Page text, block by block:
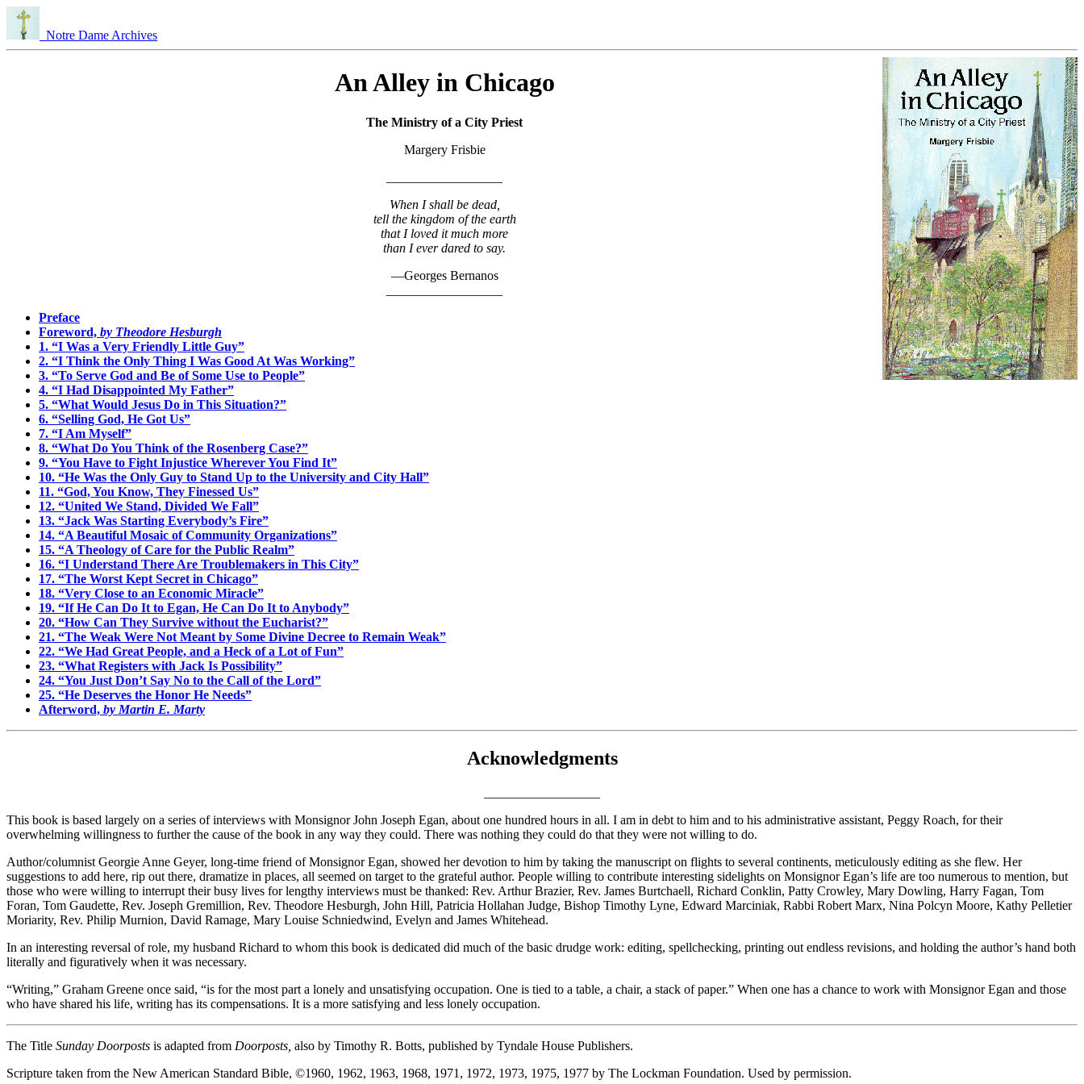
Notre Dame Archives
An Alley in Chicago
The Ministry of a City Priest
Margery Frisbie
When I shall be dead,
tell the kingdom of the earth
that I loved it much more
than I ever dared to say.
—Georges Bernanos
Preface
Foreword, by Theodore Hesburgh
1. “I Was a Very Friendly Little Guy”
2. “I Think the Only Thing I Was Good At Was Working”
3. “To Serve God and Be of Some Use to People”
4. “I Had Disappointed My Father”
5. “What Would Jesus Do in This Situation?”
6. “Selling God, He Got Us”
7. “I Am Myself”
8. “What Do You Think of the Rosenberg Case?”
9. “You Have to Fight Injustice Wherever You Find It”
10. “He Was the Only Guy to Stand Up to the University and City Hall”
11. “God, You Know, They Finessed Us”
12. “United We Stand, Divided We Fall”
13. “Jack Was Starting Everybody’s Fire”
14. “A Beautiful Mosaic of Community Organizations”
15. “A Theology of Care for the Public Realm”
16. “I Understand There Are Troublemakers in This City”
17. “The Worst Kept Secret in Chicago”
18. “Very Close to an Economic Miracle”
19. “If He Can Do It to Egan, He Can Do It to Anybody”
20. “How Can They Survive without the Eucharist?”
21. “The Weak Were Not Meant by Some Divine Decree to Remain Weak”
22. “We Had Great People, and a Heck of a Lot of Fun”
23. “What Registers with Jack Is Possibility”
24. “You Just Don’t Say No to the Call of the Lord”
25. “He Deserves the Honor He Needs”
Afterword, by Martin E. Marty
Acknowledgments
This book is based largely on a series of interviews with Monsignor John Joseph Egan, about one hundred hours in all. I am in debt to him and to his administrative assistant, Peggy Roach, for their
overwhelming willingness to further the cause of the book in any way they could. There was nothing they could do that they were not willing to do.
Author/columnist Georgie Anne Geyer, long-time friend of Monsignor Egan, showed her devotion to him by taking the manuscript on flights to several continents, meticulously editing as she flew. Her
suggestions to add here, rip out there, dramatize in places, all seemed on target to the grateful author. People willing to contribute interesting sidelights on Monsignor Egan’s life are too numerous to mention, but
those who were willing to interrupt their busy lives for lengthy interviews must be thanked: Rev. Arthur Brazier, Rev. James Burtchaell, Richard Conklin, Patty Crowley, Mary Dowling, Harry Fagan, Tom
Foran, Tom Gaudette, Rev. Joseph Gremillion, Rev. Theodore Hesburgh, John Hill, Patricia Hollahan Judge, Bishop Timothy Lyne, Edward Marciniak, Rabbi Robert Marx, Nina Polcyn Moore, Kathy Pelletier
Moriarity, Rev. Philip Murnion, David Ramage, Mary Louise Schniedwind, Evelyn and James Whitehead.
In an interesting reversal of role, my husband Richard to whom this book is dedicated did much of the basic drudge work: editing, spellchecking, printing out endless revisions, and holding the author’s hand both
literally and figuratively when it was necessary.
“Writing,” Graham Greene once said, “is for the most part a lonely and unsatisfying occupation. One is tied to a table, a chair, a stack of paper.” When one has a chance to work with Monsignor Egan and those
who have shared his life, writing has its compensations. It is a more satisfying and less lonely occupation.
The Title Sunday Doorposts is adapted from Doorposts, also by Timothy R. Botts, published by Tyndale House Publishers.
Scripture taken from the New American Standard Bible, ©1960, 1962, 1963, 1968, 1971, 1972, 1973, 1975, 1977 by The Lockman Foundation. Used by permission.